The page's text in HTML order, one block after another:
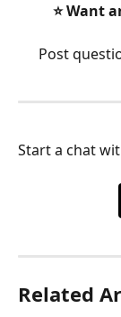
⭐️ Want
Post
Start a chat
Related